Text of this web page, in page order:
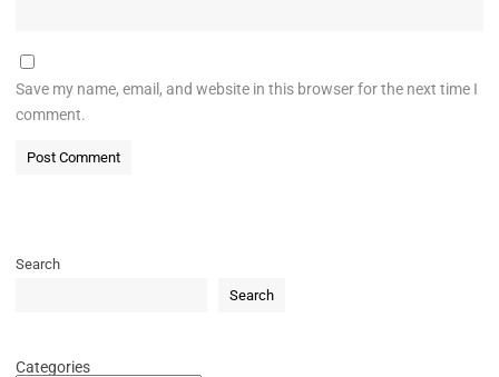
Save my name, email, and website in this browser for the next time I
comment.
Search
Search
Categories